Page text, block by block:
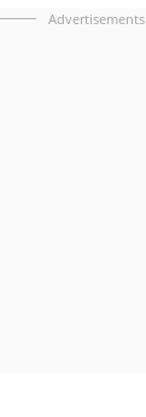
Advertisements